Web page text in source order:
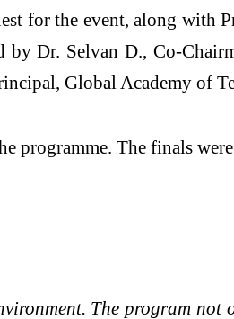
for the event, along with
Dr. Selvan D.,
Global Academy of
programme. The finals
The program not